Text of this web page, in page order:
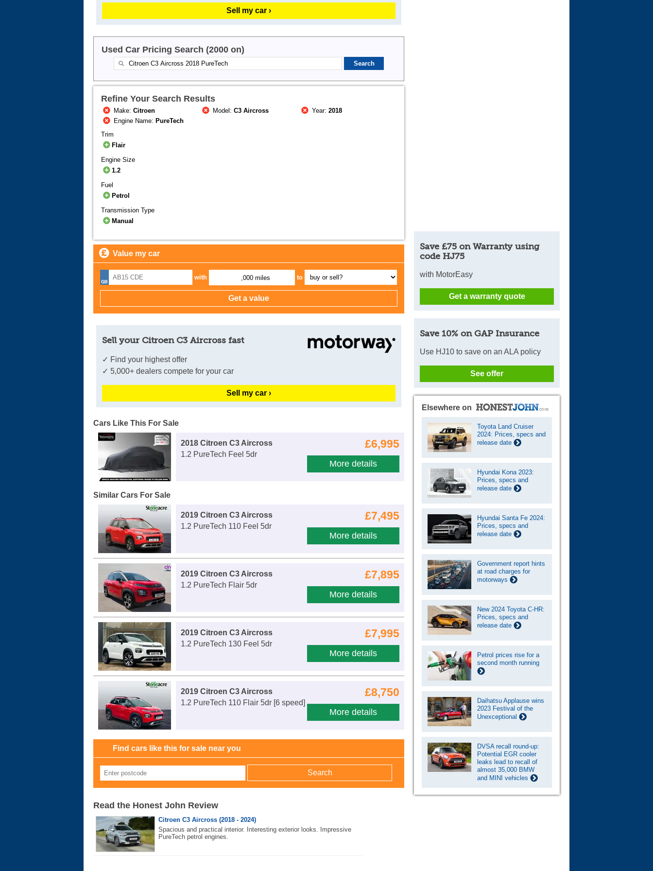
Sell my car ›
Used Car Pricing Search (2000 on)
Refine Your Search Results
Make:Citroen Model:C3 Aircross Year:2018
Engine Name: PureTech
Trim
Flair
Engine Size
1.2
Fuel
Petrol
Transmission Type
Manual
Value my car
with ,000 miles to
Sell your Citroen C3 Aircross fast
✓ Find your highest offer
✓ 5,000+ dealers compete for your car
Sell my car ›
Cars Like This For Sale
£6,995
More details
2018 Citroen C3 Aircross
1.2 PureTech Feel 5dr
Similar Cars For Sale
£7,495
More details
2019 Citroen C3 Aircross
1.2 PureTech 110 Feel 5dr
£7,895
More details
2019 Citroen C3 Aircross
1.2 PureTech Flair 5dr
£7,995
More details
2019 Citroen C3 Aircross
1.2 PureTech 130 Feel 5dr
£8,750
More details
2019 Citroen C3 Aircross
1.2 PureTech 110 Flair 5dr [6 speed]
Find cars like this for sale near you
Read the Honest John Review
Citroen C3 Aircross (2018 - 2024)
Spacious and practical interior. Interesting exterior looks. Impressive
PureTech petrol engines.
Save £75 on Warranty using
code HJ75
with MotorEasy
Get a warranty quote
Save 10% on GAP Insurance
Use HJ10 to save on an ALA policy
See offer
Elsewhere on
Toyota Land Cruiser
2024: Prices, specs and
release date
Hyundai Kona 2023:
Prices, specs and
release date
Hyundai Santa Fe 2024:
Prices, specs and
release date
Government report hints
at road charges for
motorways
New 2024 Toyota C-HR:
Prices, specs and
release date
Petrol prices rise for a
second month running
Daihatsu Applause wins
2023 Festival of the
Unexceptional
DVSA recall round-up:
Potential EGR cooler
leaks lead to recall of
almost 35,000 BMW
and MINI vehicles